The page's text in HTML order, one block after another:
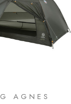
AGNES